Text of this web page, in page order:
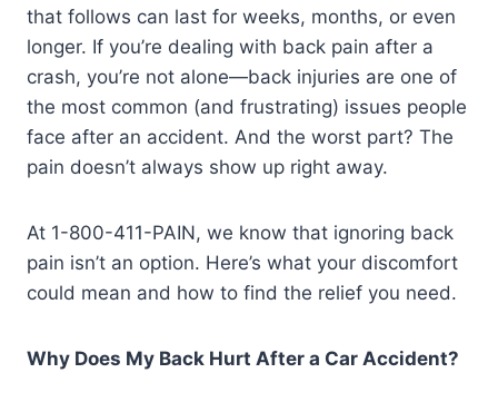
that follows can last for weeks, months, or even
longer. If you’re dealing with back pain after a
crash, you’re not alone—back injuries are one of
the most common (and frustrating) issues people
face after an accident. And the worst part? The
pain doesn’t always show up right away.
At 1-800-411-PAIN, we know that ignoring back
pain isn’t an option. Here’s what your discomfort
could mean and how to find the relief you need.
Why Does My Back Hurt After a Car Accident?